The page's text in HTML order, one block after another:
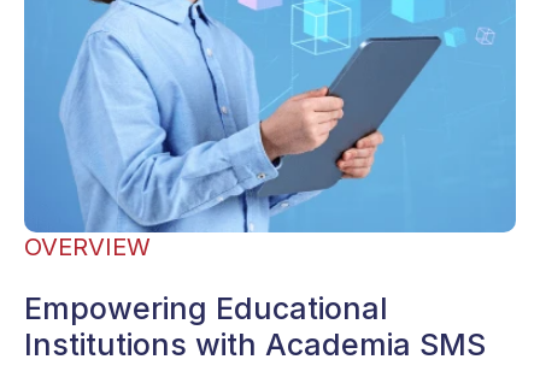
OVERVIEW
Empowering Educational
Institutions with Academia SMS